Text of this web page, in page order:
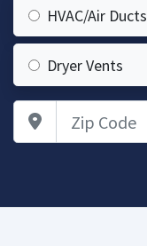
HVAC/Air Ducts
Dryer Vents
Zip Code